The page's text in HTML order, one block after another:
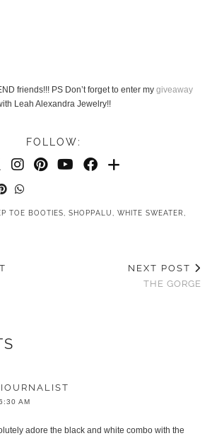
friends!!! PS Don’t forget to enter my giveaway
Leah Alexandra Jewelry!!
FOLLOW:
TOE BOOTIES SHOPPALU WHITE SWEATER
NEXT POST
THE GORGE
AM
adore the black and white combo with the